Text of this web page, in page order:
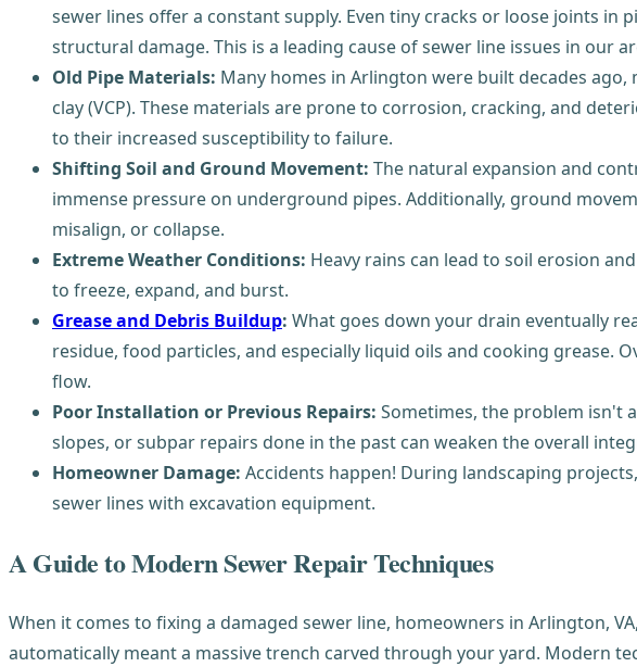
sewer lines offer a constant supply. Even tiny cracks or loose joints
structural damage. This is a leading cause of sewer line issues in our
Old Pipe Materials: Many homes in Arlington were built decades
clay (VCP). These materials are prone to corrosion, cracking, and
to their increased susceptibility to failure.
Shifting Soil and Ground Movement: The natural expansion and
immense pressure on underground pipes. Additionally, ground
misalign, or collapse.
Extreme Weather Conditions: Heavy rains can lead to soil erosion
to freeze, expand, and burst.
Grease and Debris Buildup: What goes down your drain eventually
residue, food particles, and especially liquid oils and cooking grease.
flow.
Poor Installation or Previous Repairs: Sometimes, the problem isn't
slopes, or subpar repairs done in the past can weaken the overall
Homeowner Damage: Accidents happen! During landscaping
sewer lines with excavation equipment.
A Guide to Modern Sewer Repair Techniques
When it comes to fixing a damaged sewer line, homeowners in Arlington,
automatically meant a massive trench carved through your yard. Modern